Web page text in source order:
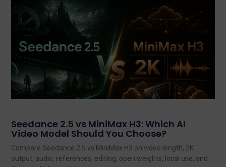
Seedance 2.5 vs MiniMax H3: Which AI
Video Model Should You Choose?
Compare Seedance 2.5 vs MiniMax H3 on video length, 2K
output, audio, references, editing, open weights, local use, and